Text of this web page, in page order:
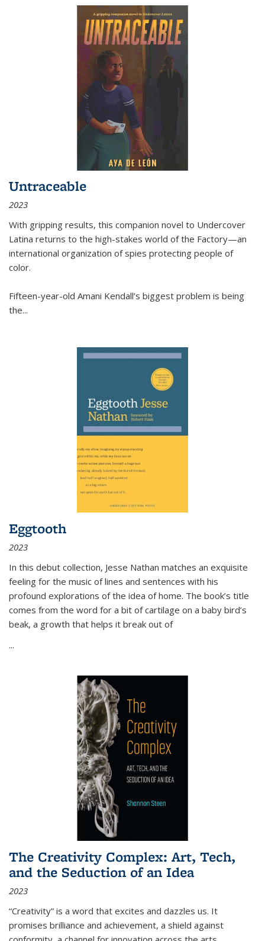
Untraceable
2023
With gripping results, this companion novel to Undercover
Latina returns to the high-stakes world of the Factory—an
international organization of spies protecting people of
color.
Fifteen-year-old Amani Kendall’s biggest problem is being
the...
Eggtooth
2023
In this debut collection, Jesse Nathan matches an exquisite
feeling for the music of lines and sentences with his
profound explorations of the idea of home. The book’s title
comes from the word for a bit of cartilage on a baby bird’s
beak, a growth that helps it break out of
...
The Creativity Complex: Art, Tech,
and the Seduction of an Idea
2023
“Creativity” is a word that excites and dazzles us. It
promises brilliance and achievement, a shield against